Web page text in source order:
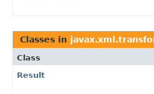
Classes in
Class
Result